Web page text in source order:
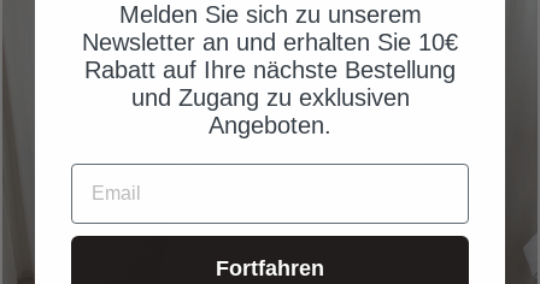
Melden Sie sich zu unserem
Newsletter an und erhalten Sie 10€
Rabatt auf Ihre nächste Bestellung
und Zugang zu exklusiven
Angeboten.
EMAIL
Fortfahren